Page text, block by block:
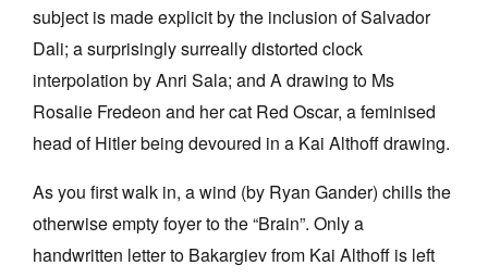
subject is made explicit by the inclusion of Salvador
Dali; a surprisingly surreally distorted clock
interpolation by Anri Sala; and A drawing to Ms
Rosalie Fredeon and her cat Red Oscar, a feminised
head of Hitler being devoured in a Kai Althoff drawing.
As you first walk in, a wind (by Ryan Gander) chills the
otherwise empty foyer to the “Brain”. Only a
handwritten letter to Bakargiev from Kai Althoff is left